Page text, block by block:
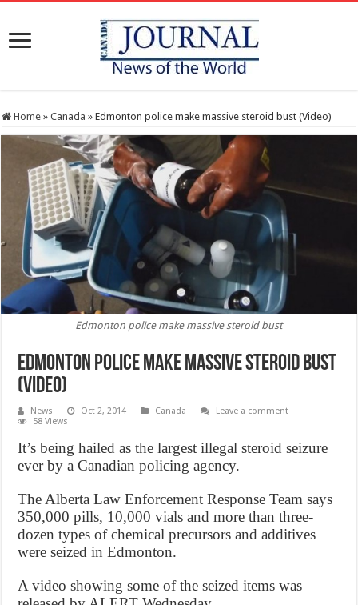
Home » Canada » Edmonton police make massive steroid bust (Video)
Edmonton police make massive steroid bust
Edmonton police make massive steroid bust
(Video)
News Oct 2, 2014 Canada
Leave a comment
58 Views
It’s being hailed as the largest illegal steroid seizure
ever by a Canadian policing agency.
The Alberta Law Enforcement Response Team says
350,000 pills, 10,000 vials and more than three-
dozen types of chemical precursors and additives
were seized in Edmonton.
A video showing some of the seized items was